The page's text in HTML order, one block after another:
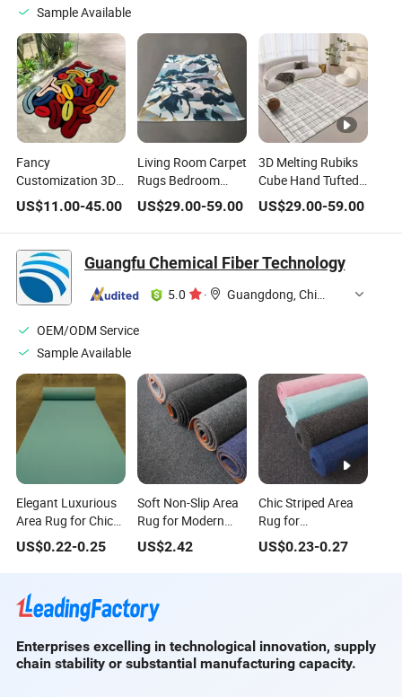
Sample Available
Fancy
Customization 3D
Large Living Room
Bedroom Mats
Home Decoration
Area Carpets and
Rugs
US$11.00-45.00
Living Room Carpet
Rugs Bedroom
Luxury Area Rug
Residence and
Hotel Use
Sublimation
Carpets and Rugs
for Home
US$29.00-59.00
3D Melting Rubiks
Cube Hand Tufted
Area Rug Kids
Room Home Funny
Colorful Handmade
Hallway Carpet
Large Floor Rug
US$29.00-59.00
Guangfu Chemical Fiber Technology
5.0 · Guangdong, China
OEM/ODM Service
Sample Available
Elegant Luxurious
Area Rug for Chic
Home Interiors
US$0.22-0.25
Soft Non-Slip Area
Rug for Modern
Home Decor and
Comfort
US$2.42
Chic Striped Area
Rug for
Contemporary
Home Decor
US$0.23-0.27
Enterprises excelling in technological innovation, supply
chain stability or substantial manufacturing capacity.